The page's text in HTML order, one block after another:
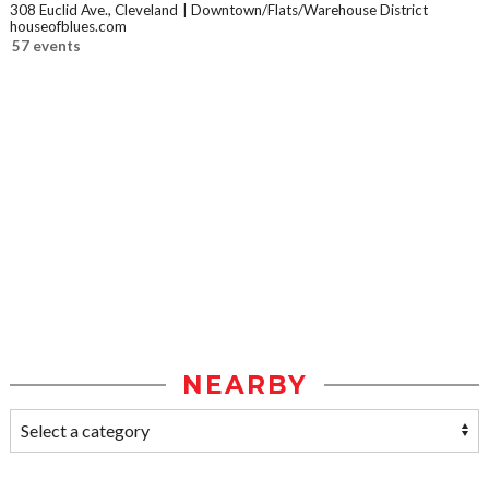
308 Euclid Ave., Cleveland
Downtown/Flats/Warehouse District
houseofblues.com
57 events
NEARBY